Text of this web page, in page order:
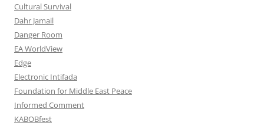
Cultural Survival
Dahr Jamail
Danger Room
EA WorldView
Edge
Electronic Intifada
Foundation for Middle East Peace
Informed Comment
KABOBfest